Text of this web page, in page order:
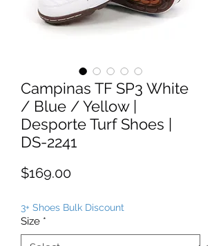
Campinas TF SP3 White
/ Blue / Yellow |
Desporte Turf Shoes |
DS-2241
$169.00Price
3+ Shoes Bulk Discount
Size *